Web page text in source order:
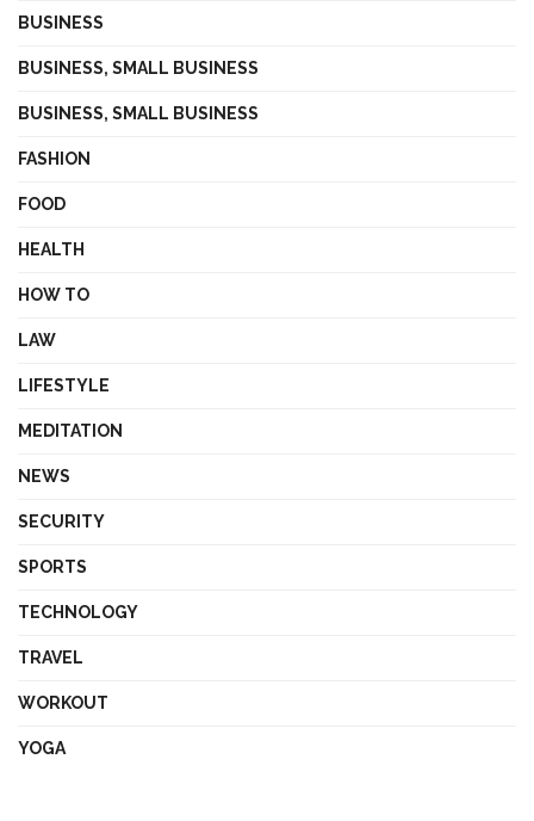
BUSINESS
BUSINESS, SMALL BUSINESS
BUSINESS, SMALL BUSINESS
FASHION
FOOD
HEALTH
HOW TO
LAW
LIFESTYLE
MEDITATION
NEWS
SECURITY
SPORTS
TECHNOLOGY
TRAVEL
WORKOUT
YOGA